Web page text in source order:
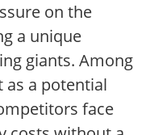
on the
a unique
giants. Among
as a potential
face